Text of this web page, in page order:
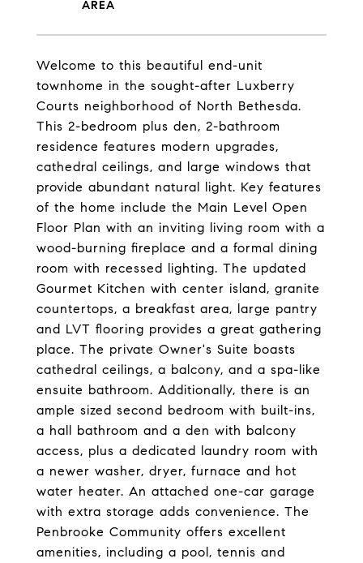
Welcome to this beautiful end-unit
townhome in the sought-after Luxberry
Courts neighborhood of North Bethesda.
This 2-bedroom plus den, 2-bathroom
residence features modern upgrades,
cathedral ceilings, and large windows that
provide abundant natural light. Key features
of the home include the Main Level Open
Floor Plan with an inviting living room with a
wood-burning fireplace and a formal dining
room with recessed lighting. The updated
Gourmet Kitchen with center island, granite
countertops, a breakfast area, large pantry
and LVT flooring provides a great gathering
place. The private Owner's Suite boasts
cathedral ceilings, a balcony, and a spa-like
ensuite bathroom. Additionally, there is an
ample sized second bedroom with built-ins,
a hall bathroom and a den with balcony
access, plus a dedicated laundry room with
a newer washer, dryer, furnace and hot
water heater. An attached one-car garage
with extra storage adds convenience. The
Penbrooke Community offers excellent
amenities, including a pool, tennis and